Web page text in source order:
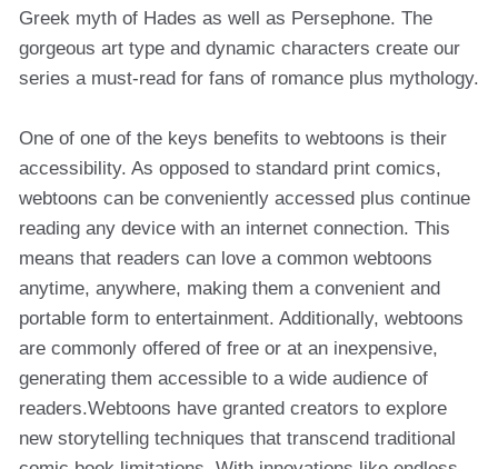
Greek myth of Hades as well as Persephone. The
gorgeous art type and dynamic characters create our
series a must-read for fans of romance plus mythology.
One of one of the keys benefits to webtoons is their
accessibility. As opposed to standard print comics,
webtoons can be conveniently accessed plus continue
reading any device with an internet connection. This
means that readers can love a common webtoons
anytime, anywhere, making them a convenient and
portable form to entertainment. Additionally, webtoons
are commonly offered of free or at an inexpensive,
generating them accessible to a wide audience of
readers.Webtoons have granted creators to explore
new storytelling techniques that transcend traditional